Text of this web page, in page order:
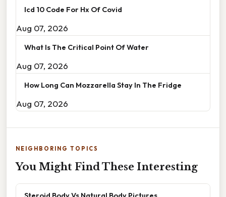
Icd 10 Code For Hx Of Covid
Aug 07, 2026
What Is The Critical Point Of Water
Aug 07, 2026
How Long Can Mozzarella Stay In The Fridge
Aug 07, 2026
NEIGHBORING TOPICS
You Might Find These Interesting